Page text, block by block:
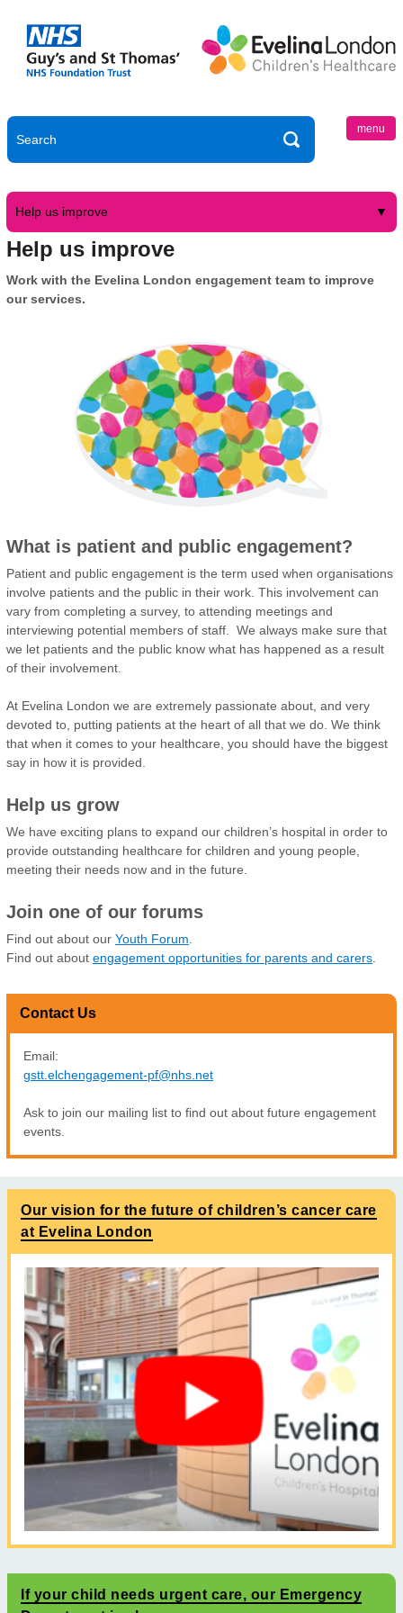
menu
Help us improve
Help us improve
Work with the Evelina London engagement team to improve
our services.
What is patient and public engagement?
Patient and public engagement is the term used when organisations
involve patients and the public in their work. This involvement can
vary from completing a survey, to attending meetings and
interviewing potential members of staff. We always make sure that
we let patients and the public know what has happened as a result
of their involvement.
At Evelina London we are extremely passionate about, and very
devoted to, putting patients at the heart of all that we do. We think
that when it comes to your healthcare, you should have the biggest
say in how it is provided.
Help us grow
We have exciting plans to expand our children’s hospital in order to
provide outstanding healthcare for children and young people,
meeting their needs now and in the future.
Join one of our forums
Find out about our Youth Forum
Find out about engagement opportunities for parents and carers
Contact Us
Email:
gstt.elchengagement-pf@nhs.net
Ask to join our mailing list to find out about future engagement
events.
Our vision for the future of children’s cancer care
at Evelina London
If your child needs urgent care, our Emergency